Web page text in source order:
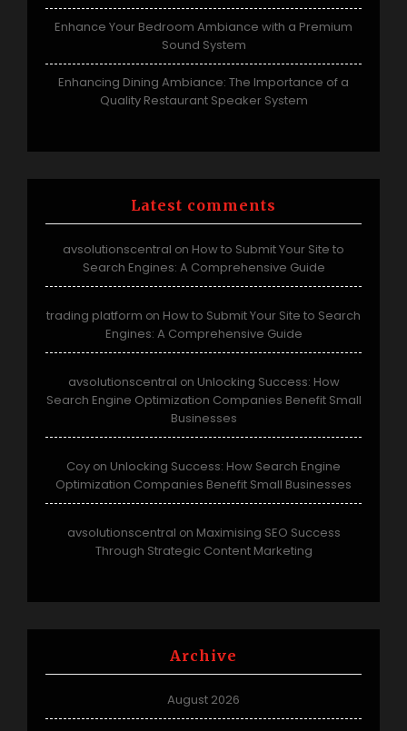
Enhance Your Bedroom Ambiance with a Premium
Sound System
Enhancing Dining Ambiance: The Importance of a
Quality Restaurant Speaker System
Latest comments
avsolutionscentral on How to Submit Your Site to
Search Engines: A Comprehensive Guide
trading platform on How to Submit Your Site to Search
Engines: A Comprehensive Guide
avsolutionscentral on Unlocking Success: How
Search Engine Optimization Companies Benefit Small
Businesses
Coy on Unlocking Success: How Search Engine
Optimization Companies Benefit Small Businesses
avsolutionscentral on Maximising SEO Success
Through Strategic Content Marketing
Archive
August 2026